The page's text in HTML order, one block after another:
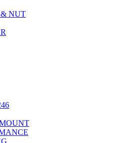
& NUT